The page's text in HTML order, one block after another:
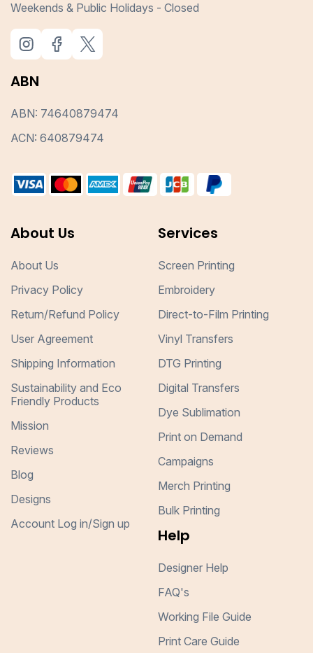
Weekends & Public Holidays - Closed
ABN
ABN: 74640879474
ACN: 640879474
About Us
About Us
Privacy Policy
Return/Refund Policy
User Agreement
Shipping Information
Sustainability and Eco
Friendly Products
Mission
Reviews
Blog
Designs
Account Log in/Sign up
Services
Screen Printing
Embroidery
Direct-to-Film Printing
Vinyl Transfers
DTG Printing
Digital Transfers
Dye Sublimation
Print on Demand
Campaigns
Merch Printing
Bulk Printing
Help
Designer Help
FAQ's
Working File Guide
Print Care Guide